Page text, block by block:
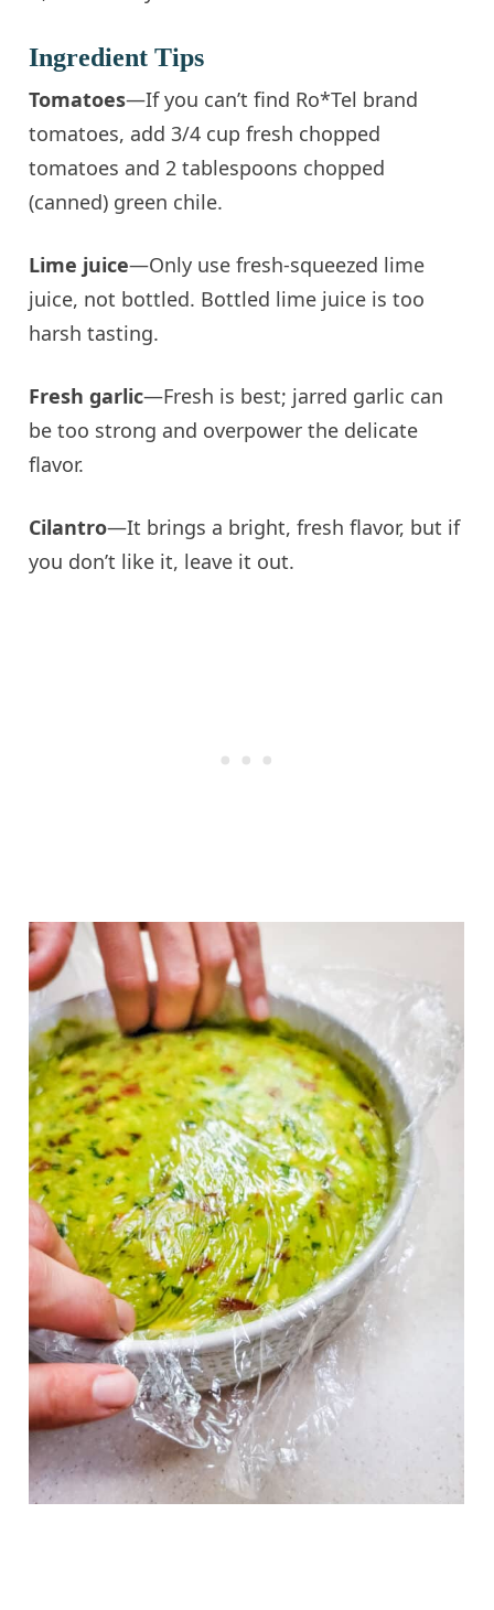
Ingredient Tips
Tomatoes—If you can’t find Ro*Tel brand
tomatoes, add 3/4 cup fresh chopped
tomatoes and 2 tablespoons chopped
(canned) green chile.
Lime juice—Only use fresh-squeezed lime
juice, not bottled. Bottled lime juice is too
harsh tasting.
Fresh garlic—Fresh is best; jarred garlic can
be too strong and overpower the delicate
flavor.
Cilantro—It brings a bright, fresh flavor, but if
you don’t like it, leave it out.